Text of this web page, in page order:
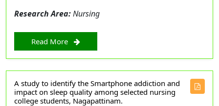
Research Area:Nursing
Read More
A study to identify the Smartphone addiction and
impact on sleep quality among selected nursing
college students, Nagapattinam.